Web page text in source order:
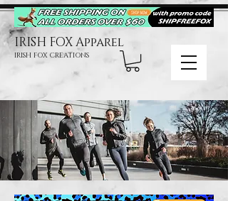
IRISH FOX Apparel
IRISH FOX CREATIONS